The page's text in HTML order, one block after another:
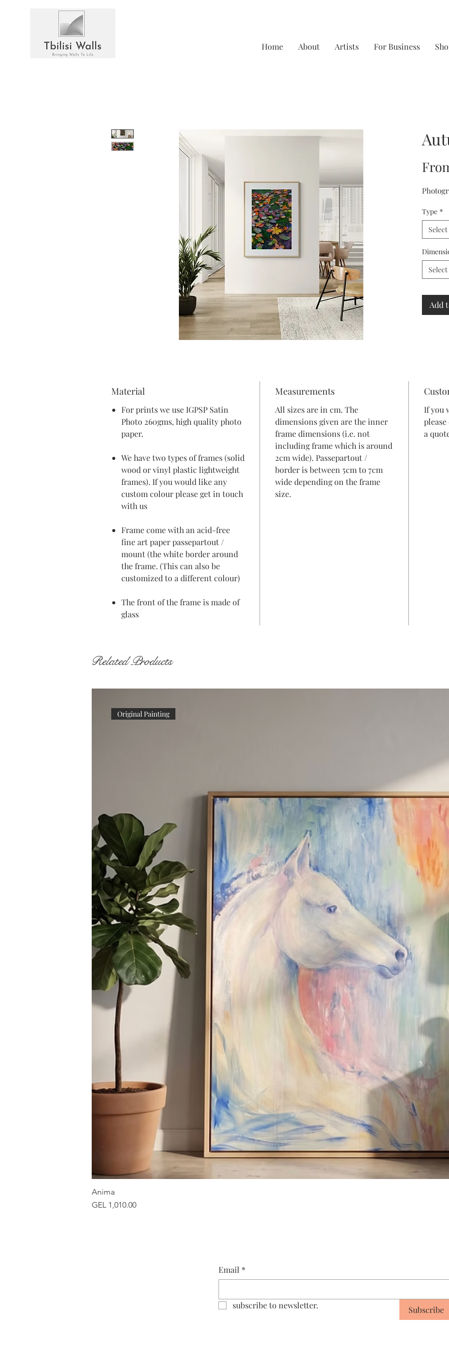
Home About Artists For Business
Type *
Select
Select
Add
Material
For prints we use IGPSP Satin
Photo 260gms, high quality photo
paper.
We have two types of frames (solid
wood or vinyl plastic lightweight
frames). If you would like any
custom colour please get in touch
with us
Frame come with an acid-free
fine art paper passepartout /
mount (the white border around
the frame. (This can also be
customized to a different colour)
The front of the frame is made of
glass
Measurements
All sizes are in cm. The
dimensions given are the inner
frame dimensions (i.e. not
including frame which is around
2cm wide). Passepartout /
border is between 5cm to 7cm
wide depending on the frame
size.
If you
a
Related Products
Original Painting
Anima
Price
GEL 1,010.00
Email *
subscribe to newsletter. Subscribe